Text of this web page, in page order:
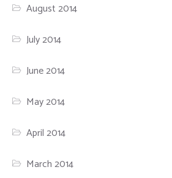
August 2014
July 2014
June 2014
May 2014
April 2014
March 2014